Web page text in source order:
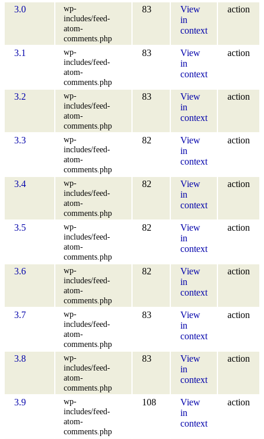
3.0
wp-
includes/feed-
atom-
comments.php
83
View
in
context
action
3.1
wp-
includes/feed-
atom-
comments.php
83
View
in
context
action
3.2
wp-
includes/feed-
atom-
comments.php
83
View
in
context
action
3.3
wp-
includes/feed-
atom-
comments.php
82
View
in
context
action
3.4
wp-
includes/feed-
atom-
comments.php
82
View
in
context
action
3.5
wp-
includes/feed-
atom-
comments.php
82
View
in
context
action
3.6
wp-
includes/feed-
atom-
comments.php
82
View
in
context
action
3.7
wp-
includes/feed-
atom-
comments.php
83
View
in
context
action
3.8
wp-
includes/feed-
atom-
comments.php
83
View
in
context
action
3.9
wp-
includes/feed-
atom-
comments.php
108
View
in
context
action